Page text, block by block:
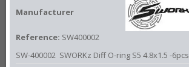
Manufacturer
Reference: SW400002
SW-400002 SWORKz Diff O-ring S5 4.8x1.5 -6pcs